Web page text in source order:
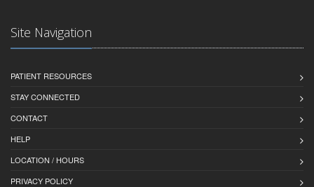
Site Navigation
PATIENT RESOURCES
STAY CONNECTED
CONTACT
HELP
LOCATION / HOURS
PRIVACY POLICY